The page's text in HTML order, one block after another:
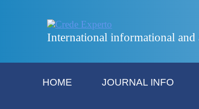
International informational and
HOME JOURNAL INFO